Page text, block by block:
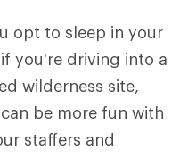
opt to sleep in your
you're driving into a
wilderness site,
be more fun with
staffers and